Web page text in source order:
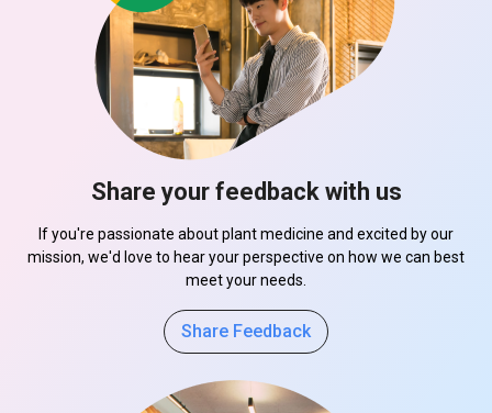
Share your feedback with us
If you're passionate about plant medicine and excited by our
mission, we'd love to hear your perspective on how we can best
meet your needs.
Share Feedback